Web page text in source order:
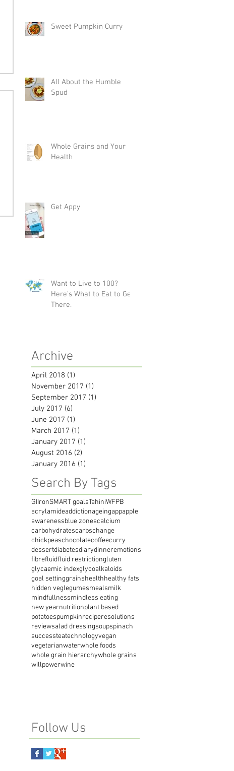
Sweet Pumpkin Curry
All About the Humble
Spud
Whole Grains and Your
Health
Get Appy
Want to Live to 100?
Here's What to Eat to Get
There.
Archive
April 2018 (1)
November 2017 (1)
September 2017 (1)
July 2017 (6)
June 2017 (1)
March 2017 (1)
January 2017 (1)
August 2016 (2)
January 2016 (1)
Search By Tags
GIIronSMART goalsTahiniWFPB
acrylamideaddictionageingappapple
awarenessblue zonescalcium
carbohydratescarbschange
chickpeaschocolatecoffeecurry
dessertdiabetesdiarydinneremotions
fibrefluidfluid restrictiongluten
glycaemic indexglycoalkaloids
goal settinggrainshealthhealthy fats
hidden veglegumesmealsmilk
mindfullnessmindless eating
new yearnutritionplant based
potatoespumpkinreciperesolutions
reviewsalad dressingsoupspinach
successteatechnologyvegan
vegetarianwaterwhole foods
whole grain hierarchywhole grains
willpowerwine
Follow Us